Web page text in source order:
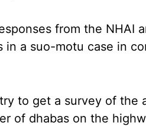
from the NHAI
in a suo-motu case in
to get a survey of the
of dhabas on the